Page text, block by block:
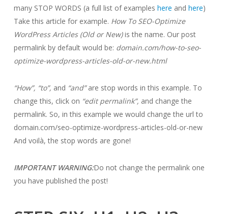
many STOP WORDS (a full list of examples here and here)
Take this article for example. How To SEO-Optimize
WordPress Articles (Old or New)is the name. Our post
permalink by default would be: domain.com/how-to-seo-
optimize-wordpress-articles-old-or-new.html
“How”, “to”, and “and”are stop words in this example. To
change this, click on “edit permalink”, and change the
permalink. So, in this example we would change the url to
domain.com/seo-optimize-wordpress-articles-old-or-new
And voilà, the stop words are gone!
IMPORTANT WARNING:Do not change the permalink one
you have published the post!